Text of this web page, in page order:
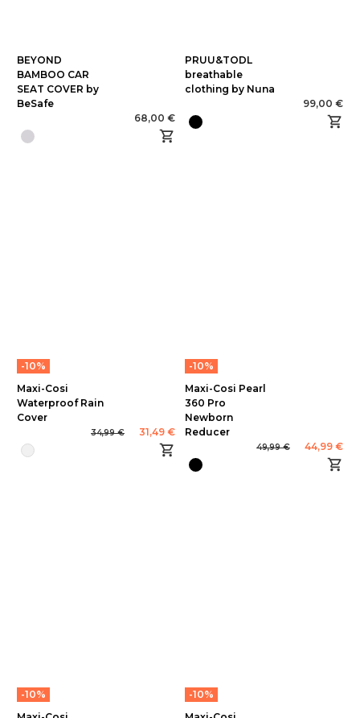
BEYOND
BAMBOO CAR
SEAT COVER by
BeSafe
68,00 €
PRUU&TODL
breathable
clothing by Nuna
99,00 €
-10%
Maxi-Cosi
Waterproof Rain
Cover
34,99 € 31,49 €
-10%
Maxi-Cosi Pearl
360 Pro
Newborn
Reducer
49,99 € 44,99 €
-10%
-10%